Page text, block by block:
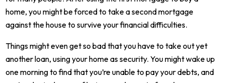
home, you might be forced to take a second mortgage
against the house to survive your financial difficulties.
Things might even get so bad that you have to take out yet
another loan, using your home as security. You might wake up
one morning to find that you’re unable to pay your debts, and